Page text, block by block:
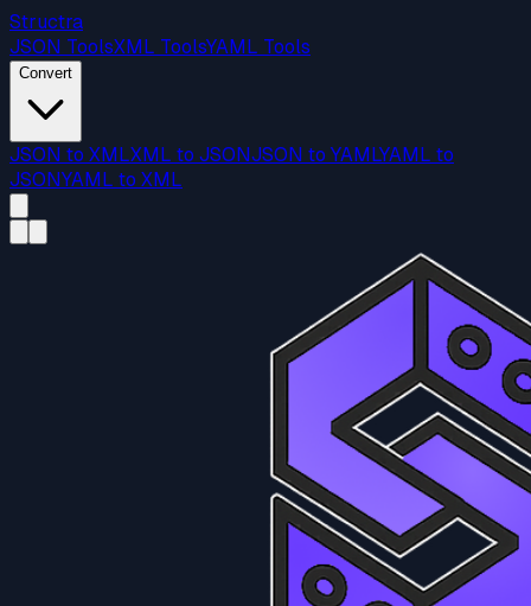
Structra
JSON ToolsXML ToolsYAML Tools
Convert
JSON to XMLXML to JSONJSON to YAMLYAML to
JSONYAML to XML